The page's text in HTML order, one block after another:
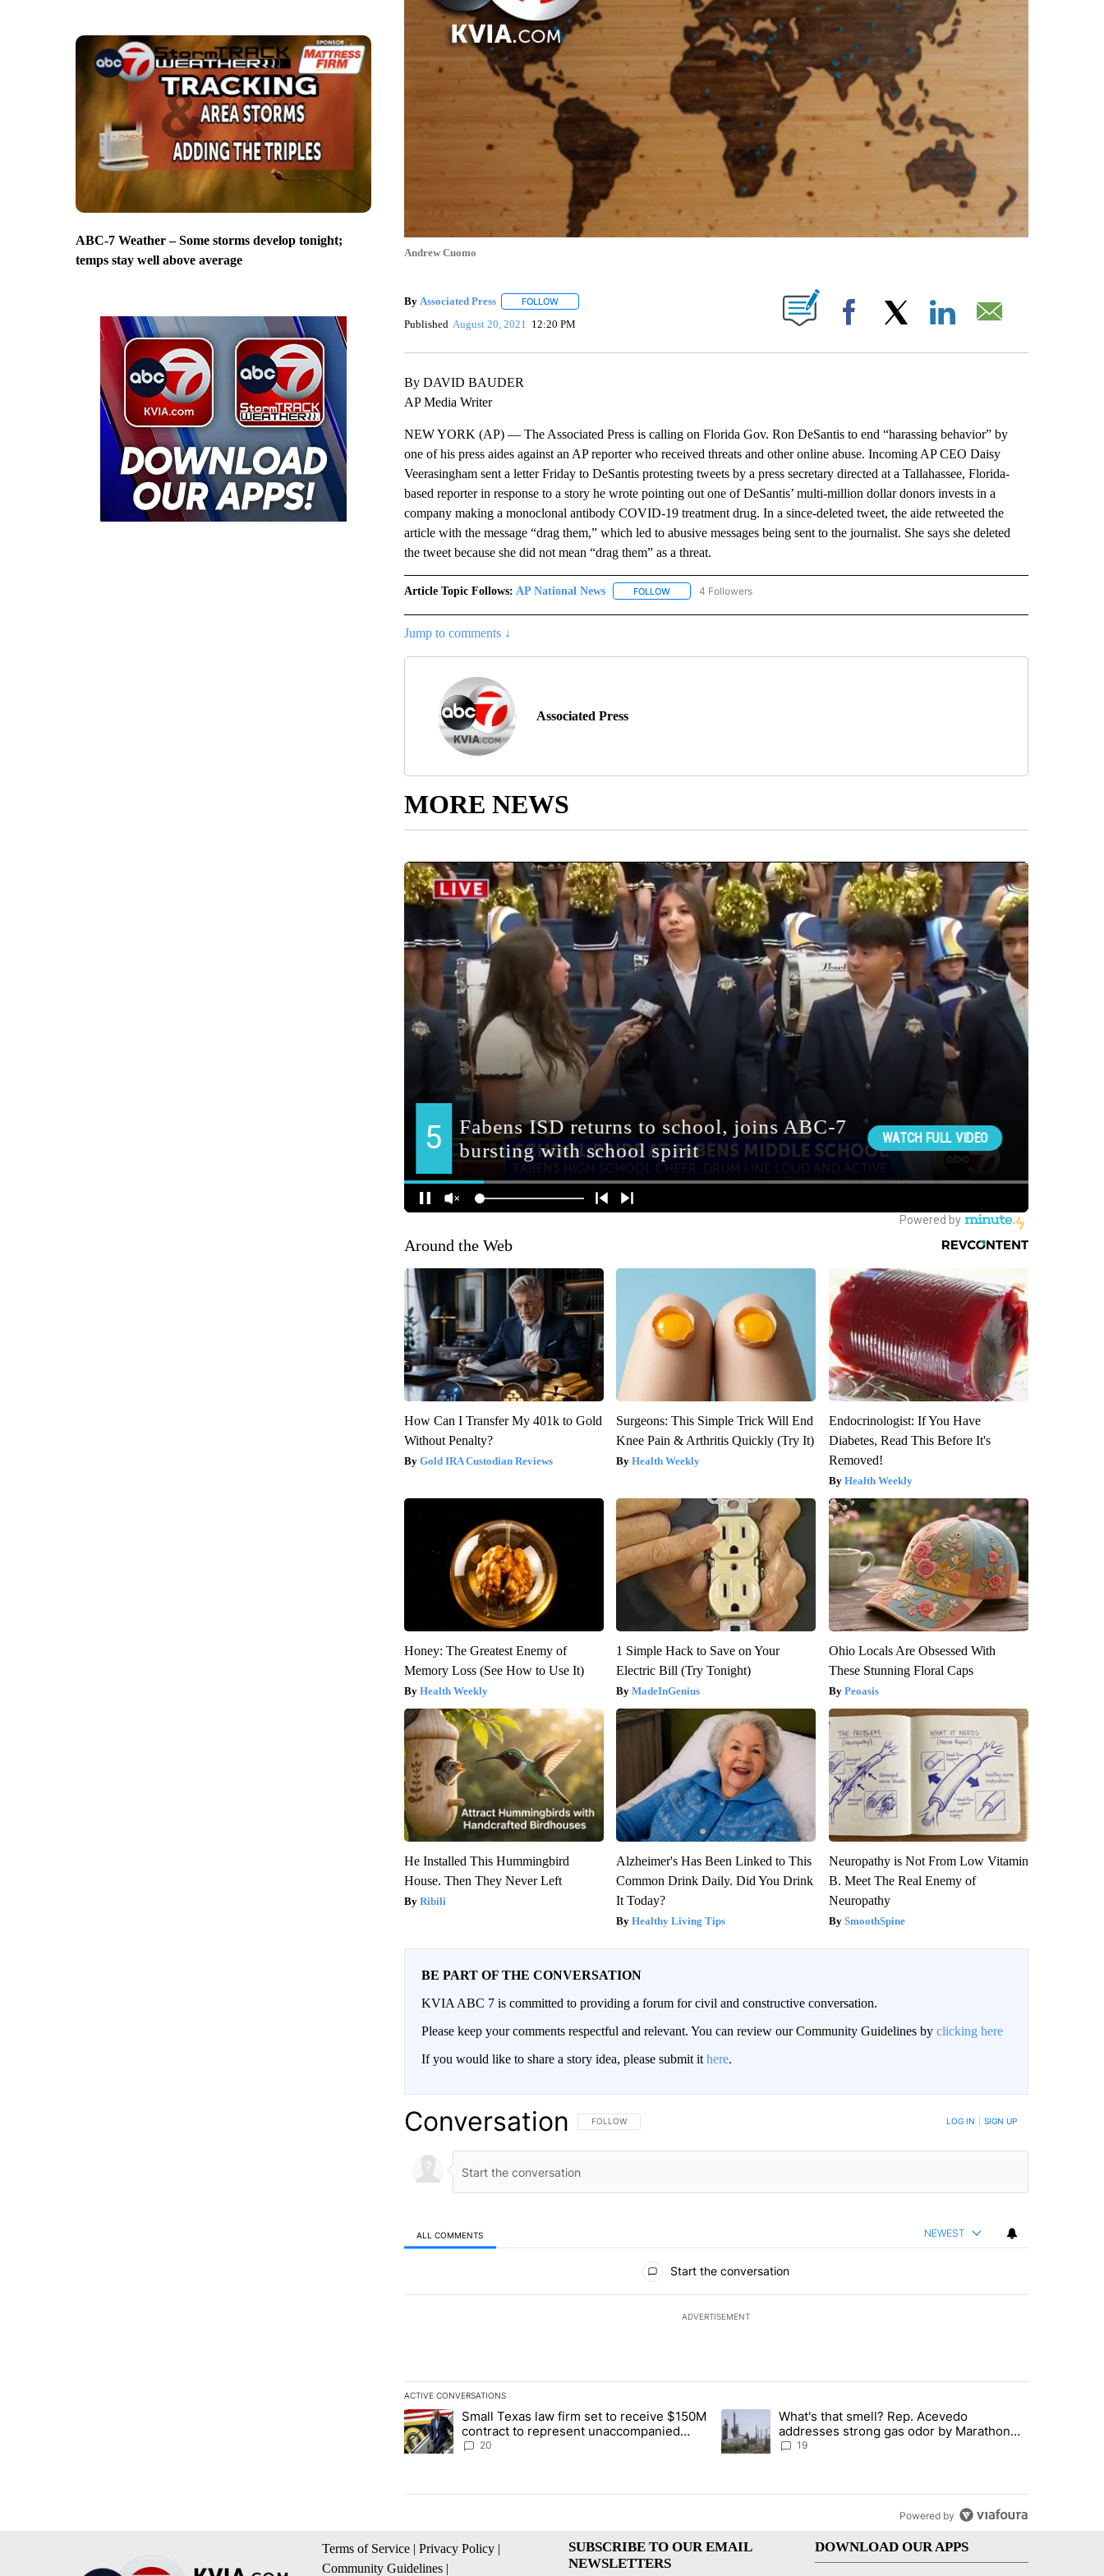
ABC-7 Weather – Some storms develop tonight;
temps stay well above average
Andrew Cuomo
By Associated Press FOLLOWFOLLOW "" TO RECEIVE NOTIFICATIONS ABOUT NEW PAGES ON "".
Published August 20, 2021 12:20 PM Facebook
By DAVID BAUDER
AP Media Writer
NEW YORK (AP) — The Associated Press is calling on Florida Gov. Ron DeSantis to end “harassing behavior” by
one of his press aides against an AP reporter who received threats and other online abuse. Incoming AP CEO Daisy
Veerasingham sent a letter Friday to DeSantis protesting tweets by a press secretary directed at a Tallahassee, Florida-
based reporter in response to a story he wrote pointing out one of DeSantis’ multi-million dollar donors invests in a
company making a monoclonal antibody COVID-19 treatment drug. In a since-deleted tweet, the aide retweeted the
article with the message “drag them,” which led to abusive messages being sent to the journalist. She says she deleted
the tweet because she did not mean “drag them” as a threat.
Article Topic Follows: AP National News FOLLOWFOLLOW "AP NATIONAL NEWS" TO RECEIVE NOTIFICATIONS ABOUT NEW PAGES ON "AP NATIONAL
4 Followers
Jump to comments ↓
Associated Press
MORE NEWS
Around the Web
How Can I Transfer My 401k to Gold
Without Penalty?
Gold IRA Custodian Reviews
Surgeons: This Simple Trick Will End
Knee Pain & Arthritis Quickly (Try It)
Health Weekly
Endocrinologist: If You Have
Diabetes, Read This Before It's
Removed!
Health Weekly
Honey: The Greatest Enemy of
Memory Loss (See How to Use It)
Health Weekly
1 Simple Hack to Save on Your
Electric Bill (Try Tonight)
MadeInGenius
Ohio Locals Are Obsessed With
These Stunning Floral Caps
Peoasis
He Installed This Hummingbird
House. Then They Never Left
Ribili
Alzheimer's Has Been Linked to This
Common Drink Daily. Did You Drink
It Today?
Healthy Living Tips
Neuropathy is Not From Low Vitamin
B. Meet The Real Enemy of
Neuropathy
SmoothSpine
BE PART OF THE CONVERSATION
KVIA ABC 7 is committed to providing a forum for civil and constructive conversation.
Please keep your comments respectful and relevant. You can review our Community Guidelines by clicking here
If you would like to share a story idea, please submit it here.
Conversation FOLLOW THIS CONVERSATION TO BE NOTIFIED WHEN NEW COMMENTS ARE POSTED
FOLLOW LOG IN SIGN UP
ALL COMMENTS NEWEST
Start the conversation
ADVERTISEMENT
ACTIVE CONVERSATIONS
The following is a list of the most commented articles in the last 7 days.
A trending article titled "Small Texas law firm set to receive $150M contract to represent unaccompanied migrant children" with
Small Texas law firm set to receive $150M
contract to represent unaccompanied
migrant children
20
A trending article titled "What's that smell? Rep. Acevedo addresses
What's that smell? Rep. Acevedo
addresses strong gas odor by Marathon
refinery
19
Powered by
Terms of Service | Privacy Policy |
Community Guidelines |
SUBSCRIBE TO OUR EMAIL
NEWSLETTERS
DOWNLOAD OUR APPS